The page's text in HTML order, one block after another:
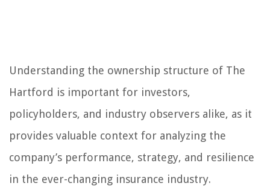
Understanding the ownership structure of The
Hartford is important for investors,
policyholders, and industry observers alike, as it
provides valuable context for analyzing the
company’s performance, strategy, and resilience
in the ever-changing insurance industry.